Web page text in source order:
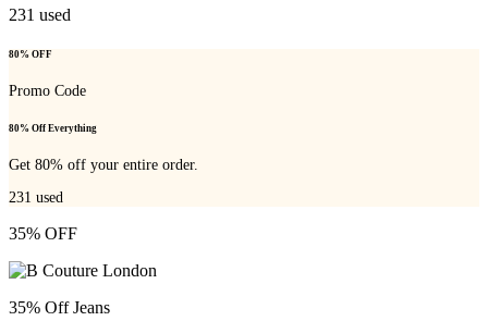
231 used
80% OFF
Promo Code
80% Off Everything
Get 80% off your entire order.
231 used
35% OFF
35% Off Jeans